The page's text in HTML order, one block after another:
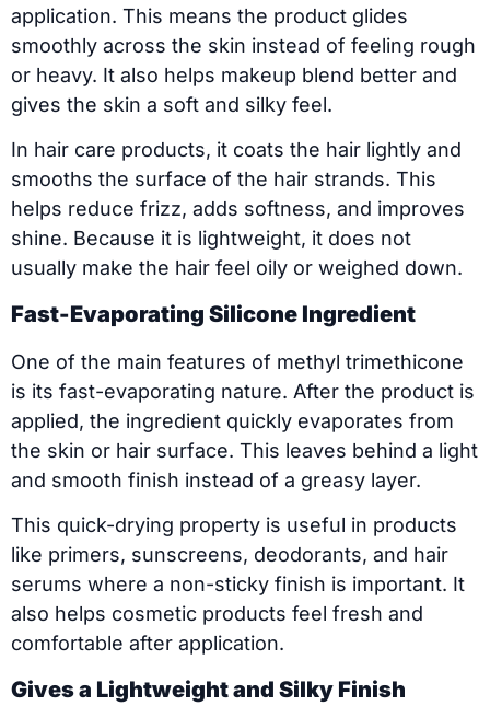
application. This means the product glides
smoothly across the skin instead of feeling rough
or heavy. It also helps makeup blend better and
gives the skin a soft and silky feel.
In hair care products, it coats the hair lightly and
smooths the surface of the hair strands. This
helps reduce frizz, adds softness, and improves
shine. Because it is lightweight, it does not
usually make the hair feel oily or weighed down.
Fast-Evaporating Silicone Ingredient
One of the main features of methyl trimethicone
is its fast-evaporating nature. After the product is
applied, the ingredient quickly evaporates from
the skin or hair surface. This leaves behind a light
and smooth finish instead of a greasy layer.
This quick-drying property is useful in products
like primers, sunscreens, deodorants, and hair
serums where a non-sticky finish is important. It
also helps cosmetic products feel fresh and
comfortable after application.
Gives a Lightweight and Silky Finish